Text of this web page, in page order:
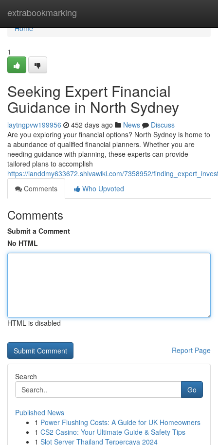
extrabookmarking
Home
Home
1
Seeking Expert Financial
Guidance in North Sydney
laytngpvw199956 452 days ago News
Discuss
Are you exploring your financial options? North Sydney is home to
a abundance of qualified financial planners. Whether you are
needing guidance with planning, these experts can provide
tailored plans to accomplish
https://ianddmy633672.shivawiki.com/7358952/
Comments
Who Upvoted
Comments
Submit a Comment
No HTML
HTML is disabled
Report Page
Search
Go
Published News
1 Power Flushing Costs: A Guide for UK Homeowners
1 CS2 Casino: Your Ultimate Guide & Safety Tips
1 Slot Server Thailand Terpercaya 2024